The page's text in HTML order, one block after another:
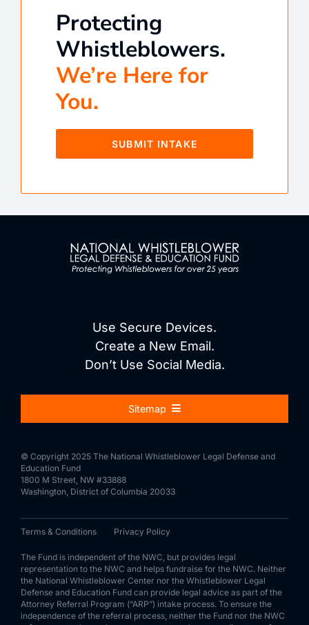
Protecting
Whistleblowers.
We’re Here for
You.
SUBMIT INTAKE
Use Secure Devices.
Create a New Email.
Don’t Use Social Media.
Sitemap
For Whistleblowers
For Attorneys
Process
© Copyright 2025 The National Whistleblower Legal Defense and
Education Fund
1800 M Street, NW #33888
Washington, District of Columbia 20033
Terms & Conditions Privacy Policy
The Fund is independent of the NWC, but provides legal
representation to the NWC and helps fundraise for the NWC. Neither
the National Whistleblower Center nor the Whistleblower Legal
Defense and Education Fund can provide legal advice as part of the
Attorney Referral Program (“ARP”) intake process. To ensure the
independence of the referral process, neither the Fund nor the NWC